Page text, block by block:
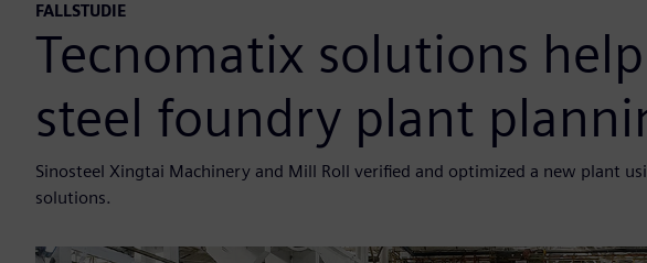
FALLSTUDIE
Tecnomatix solutions
steel foundry plant
Sinosteel Xingtai Machinery and Mill Roll verified and optimized a new plant
solutions.